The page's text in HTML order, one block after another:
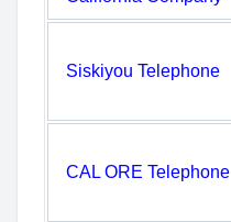
Siskiyou Telephone
CAL ORE Telephone